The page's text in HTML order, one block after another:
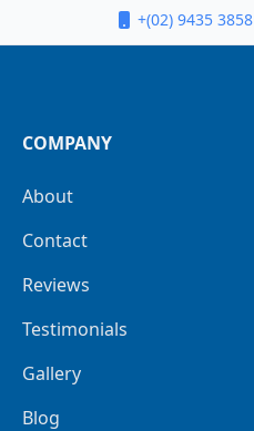
+(02) 9435 3858
COMPANY
About
Contact
Reviews
Testimonials
Gallery
Blog